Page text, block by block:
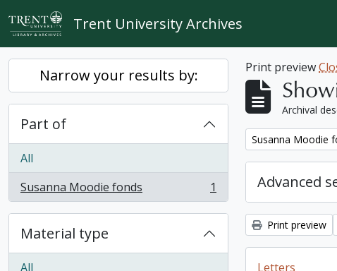
Skip to main content
Trent University Archives
Narrow your results by:
Part of
All
Susanna Moodie fonds
, 1 results 1
Material type
All
Print preview
Archival
Remove filter:
Susanna Moodie
Advanced
Print preview
Letters